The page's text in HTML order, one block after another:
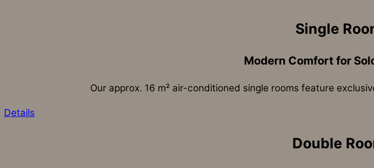
Single
Modern Comfort for
Our approx. 16 m² air-conditioned single rooms feature
Details
Double